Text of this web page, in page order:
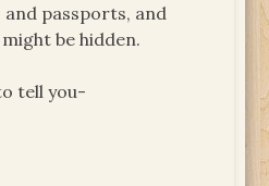
passports, and
be hidden.
tell you-